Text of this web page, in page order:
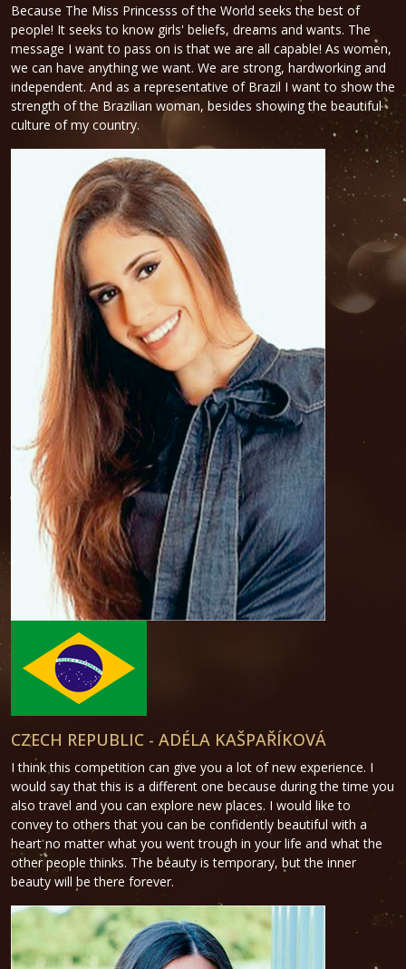
Because The Miss Princesss of the World seeks the best of
people! It seeks to know girls' beliefs, dreams and wants. The
message I want to pass on is that we are all capable! As women,
we can have anything we want. We are strong, hardworking and
independent. And as a representative of Brazil I want to show the
strength of the Brazilian woman, besides showing the beautiful
culture of my country.
CZECH REPUBLIC - ADÉLA KAŠPAŘÍKOVÁ
I think this competition can give you a lot of new experience. I
would say that this is a different one because during the time you
also travel and you can explore new places. I would like to
convey to others that you can be confidently beautiful with a
heart no matter what you went trough in your life and what the
other people thinks. The beauty is temporary, but the inner
beauty will be there forever.